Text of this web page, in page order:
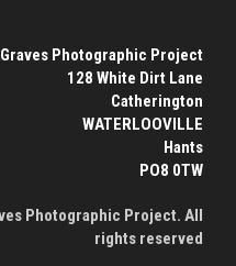
Photographic Project
128 White Dirt Lane
Catherington
WATERLOOVILLE
Hants
PO8 0TW
Photographic Project. All
rights reserved